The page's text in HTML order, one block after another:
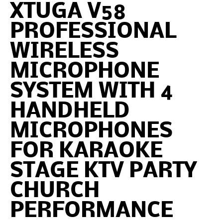
XTUGA V58
PROFESSIONAL
WIRELESS
MICROPHONE
SYSTEM WITH 4
HANDHELD
MICROPHONES
FOR KARAOKE
STAGE KTV PARTY
CHURCH
PERFORMANCE